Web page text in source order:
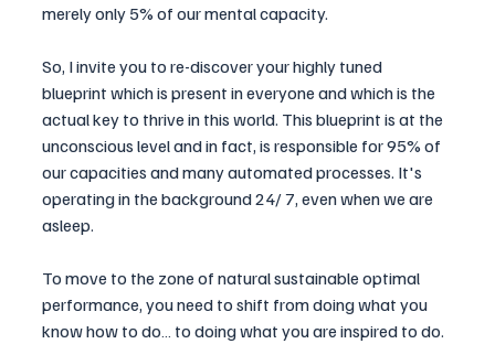
merely only 5% of our mental capacity.
So, I invite you to re-discover your highly tuned
blueprint which is present in everyone and which is the
actual key to thrive in this world. This blueprint is at the
unconscious level and in fact, is responsible for 95% of
our capacities and many automated processes. It's
operating in the background 24/ 7, even when we are
asleep.
To move to the zone of natural sustainable optimal
performance, you need to shift from doing what you
know how to do… to doing what you are inspired to do.